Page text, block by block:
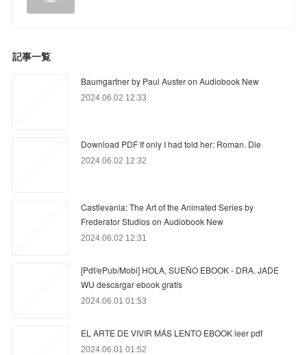
記事一覧
Baumgartner by Paul Auster on Audiobook New
2024.06.02 12:33
Download PDF If only I had told her: Roman. Die
2024.06.02 12:32
Castlevania: The Art of the Animated Series by
Frederator Studios on Audiobook New
2024.06.02 12:31
[Pdf/ePub/Mobi] HOLA, SUEÑO EBOOK - DRA. JADE
WU descargar ebook gratis
2024.06.01 01:53
EL ARTE DE VIVIR MÁS LENTO EBOOK leer pdf
2024.06.01 01:52